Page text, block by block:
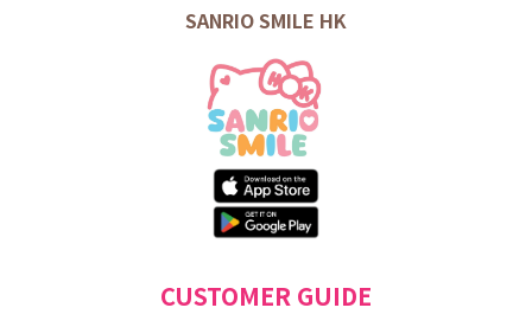
SANRIO SMILE HK
CUSTOMER GUIDE